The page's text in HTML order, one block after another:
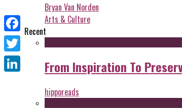
Bryan Van Norden
Arts & Culture
Recent
From Inspiration To
hipporeads
Facebook
Twitter